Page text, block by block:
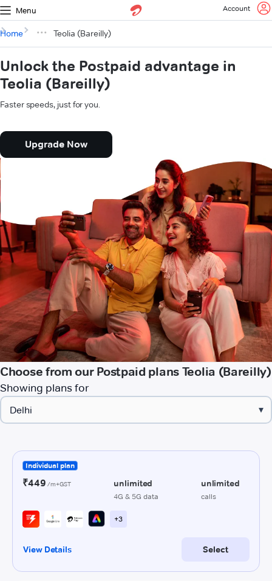
Menu Account
Home Teolia (Bareilly)
Unlock the Postpaid advantage in
Teolia (Bareilly)
Faster speeds, just for you.
Upgrade Now
Choose from our Postpaid plans Teolia (Bareilly)
Showing plans for
▾